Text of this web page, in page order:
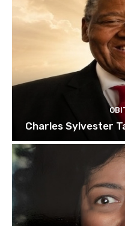
Charles Sylvester